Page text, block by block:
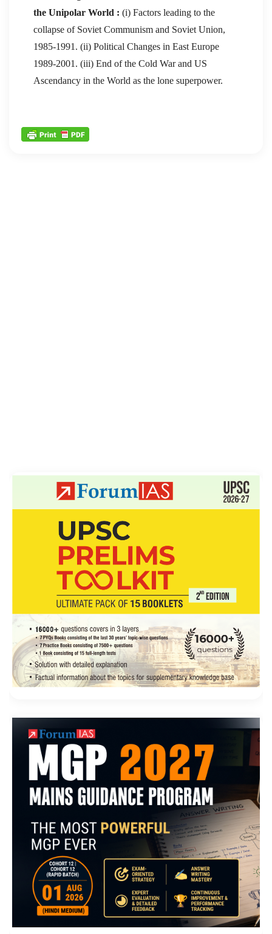
the Unipolar World : (i) Factors leading to the
collapse of Soviet Communism and Soviet Union,
1985-1991. (ii) Political Changes in East Europe
1989-2001. (iii) End of the Cold War and US
Ascendancy in the World as the lone superpower.